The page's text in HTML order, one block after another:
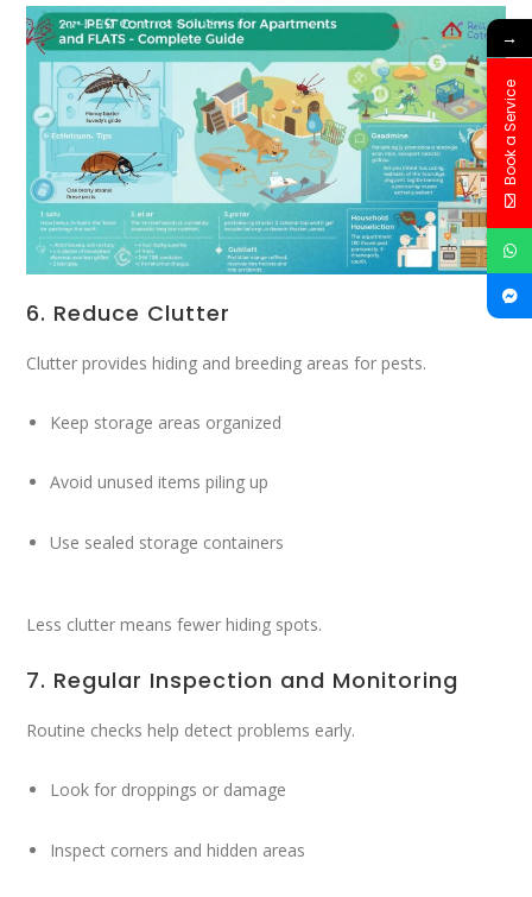
6. Reduce Clutter
Clutter provides hiding and breeding areas for pests.
Keep storage areas organized
Avoid unused items piling up
Use sealed storage containers
Less clutter means fewer hiding spots.
7. Regular Inspection and Monitoring
Routine checks help detect problems early.
Look for droppings or damage
Inspect corners and hidden areas
→
Book a Service